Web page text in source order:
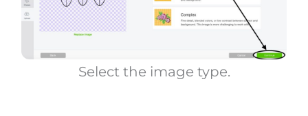
Select the image type.